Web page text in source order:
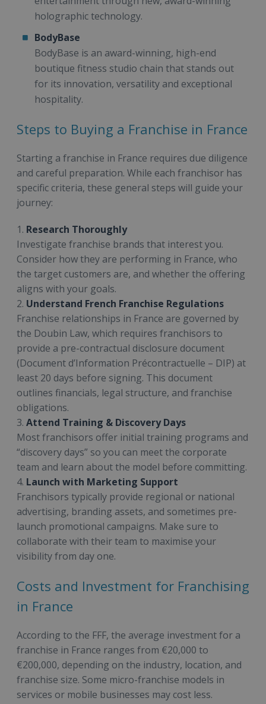
holographic technology.
BodyBase
BodyBase is an award-winning, high-end
boutique fitness studio chain that stands out
for its innovation, versatility and exceptional
hospitality.
Steps to Buying a Franchise in France
Starting a franchise in France requires due diligence
and careful preparation. While each franchisor has
specific criteria, these general steps will guide your
journey:
1. Research Thoroughly
Investigate franchise brands that interest you.
Consider how they are performing in France, who
the target customers are, and whether the offering
aligns with your goals.
2. Understand French Franchise Regulations
Franchise relationships in France are governed by
the Doubin Law, which requires franchisors to
provide a pre-contractual disclosure document
(Document d’Information Précontractuelle – DIP) at
least 20 days before signing. This document
outlines financials, legal structure, and franchise
obligations.
3. Attend Training & Discovery Days
Most franchisors offer initial training programs and
“discovery days” so you can meet the corporate
team and learn about the model before committing.
4. Launch with Marketing Support
Franchisors typically provide regional or national
advertising, branding assets, and sometimes pre-
launch promotional campaigns. Make sure to
collaborate with their team to maximise your
visibility from day one.
Costs and Investment for Franchising
in France
According to the FFF, the average investment for a
franchise in France ranges from €20,000 to
€200,000, depending on the industry, location, and
franchise size. Some micro-franchise models in
services or mobile businesses may cost less.